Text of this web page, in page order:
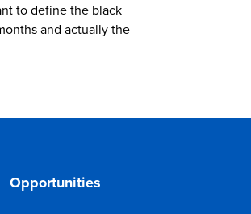
to define the black
and actually the
Opportunities